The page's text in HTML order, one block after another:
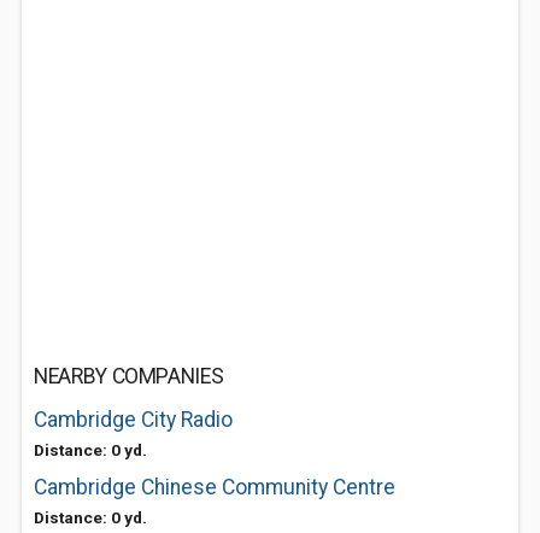
NEARBY COMPANIES
Cambridge City Radio
Distance: 0 yd.
Cambridge Chinese Community Centre
Distance: 0 yd.